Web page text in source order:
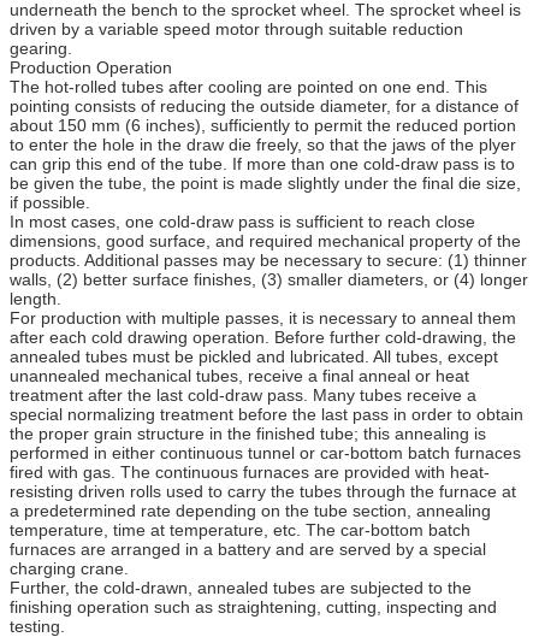
underneath the bench to the sprocket wheel. The sprocket wheel is
driven by a variable speed motor through suitable reduction
gearing.
Production Operation
The hot-rolled tubes after cooling are pointed on one end. This
pointing consists of reducing the outside diameter, for a distance of
about 150 mm (6 inches), sufficiently to permit the reduced portion
to enter the hole in the draw die freely, so that the jaws of the plyer
can grip this end of the tube. If more than one cold-draw pass is to
be given the tube, the point is made slightly under the final die size,
if possible.
In most cases, one cold-draw pass is sufficient to reach close
dimensions, good surface, and required mechanical property of the
products. Additional passes may be necessary to secure: (1) thinner
walls, (2) better surface finishes, (3) smaller diameters, or (4) longer
length.
For production with multiple passes, it is necessary to anneal them
after each cold drawing operation. Before further cold-drawing, the
annealed tubes must be pickled and lubricated. All tubes, except
unannealed mechanical tubes, receive a final anneal or heat
treatment after the last cold-draw pass. Many tubes receive a
special normalizing treatment before the last pass in order to obtain
the proper grain structure in the finished tube; this annealing is
performed in either continuous tunnel or car-bottom batch furnaces
fired with gas. The continuous furnaces are provided with heat-
resisting driven rolls used to carry the tubes through the furnace at
a predetermined rate depending on the tube section, annealing
temperature, time at temperature, etc. The car-bottom batch
furnaces are arranged in a battery and are served by a special
charging crane.
Further, the cold-drawn, annealed tubes are subjected to the
finishing operation such as straightening, cutting, inspecting and
testing.